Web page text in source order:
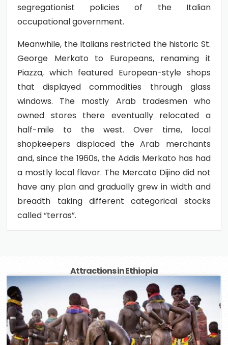
segregationist policies of the Italian
occupational government.
Meanwhile, the Italians restricted the historic St.
George Merkato to Europeans, renaming it
Piazza, which featured European-style shops
that displayed commodities through glass
windows. The mostly Arab tradesmen who
owned stores there eventually relocated a
half-mile to the west. Over time, local
shopkeepers displaced the Arab merchants
and, since the 1960s, the Addis Merkato has had
a mostly local flavor. The Mercato Dijino did not
have any plan and gradually grew in width and
breadth taking different categorical stocks
called “terras”.
Attractions in Ethiopia